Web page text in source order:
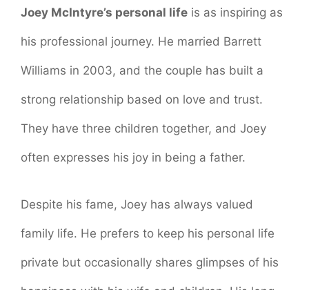
Joey McIntyre’s personal life is as inspiring as
his professional journey. He married Barrett
Williams in 2003, and the couple has built a
strong relationship based on love and trust.
They have three children together, and Joey
often expresses his joy in being a father.
Despite his fame, Joey has always valued
family life. He prefers to keep his personal life
private but occasionally shares glimpses of his